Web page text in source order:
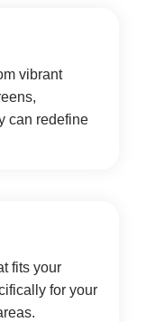
vibrant
can redefine
fits your
for your